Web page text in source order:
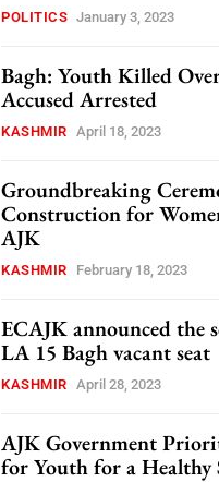
POLITICS January 3, 2023
Bagh: Youth Killed
Accused Arrested
KASHMIR April 18, 2023
Groundbreaking
Construction for
AJK
KASHMIR February 18, 2023
ECAJK announced the
LA 15 Bagh vacant seat
KASHMIR April 28, 2023
AJK Government
for Youth for a Healthy